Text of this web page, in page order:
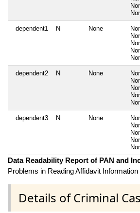
dependent1 N None
dependent2 N None
dependent3 N None
Data Readability Report of PAN and
Problems in Reading Affidavit Information
Details of Criminal